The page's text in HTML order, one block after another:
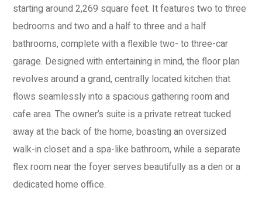
starting around 2,269 square feet. It features two to three
bedrooms and two and a half to three and a half
bathrooms, complete with a flexible two- to three-car
garage. Designed with entertaining in mind, the floor plan
revolves around a grand, centrally located kitchen that
flows seamlessly into a spacious gathering room and
cafe area. The owner’s suite is a private retreat tucked
away at the back of the home, boasting an oversized
walk-in closet and a spa-like bathroom, while a separate
flex room near the foyer serves beautifully as a den or a
dedicated home office.